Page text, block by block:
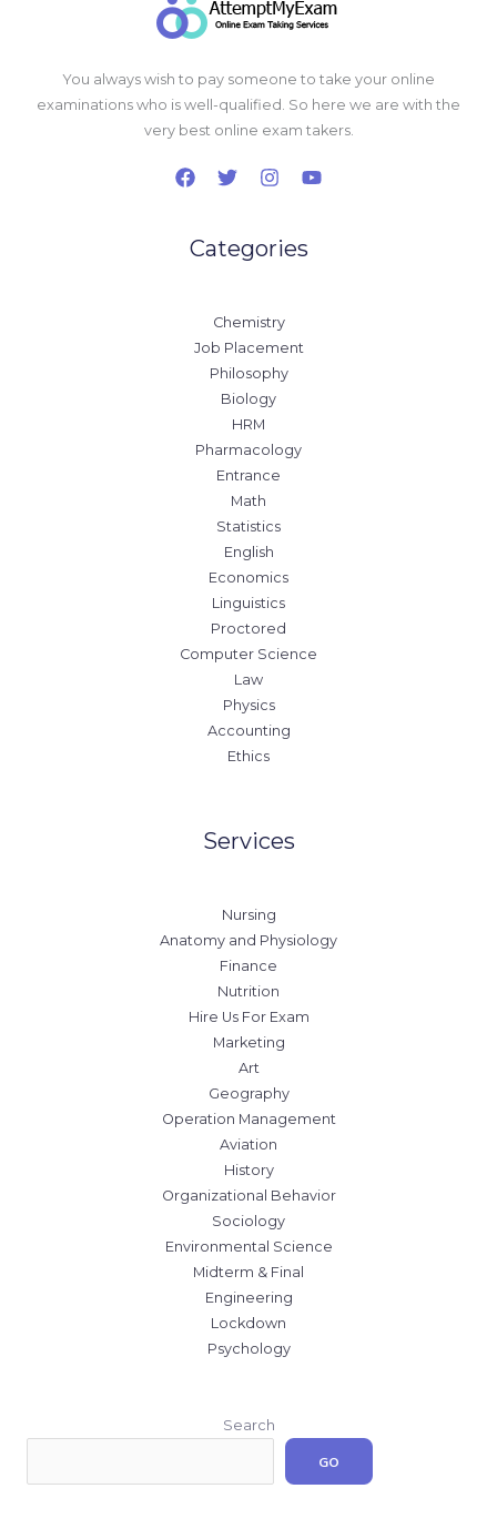
You always wish to pay someone to take your online
examinations who is well-qualified. So here we are with the
very best online exam takers.
Categories
Chemistry
Job Placement
Philosophy
Biology
HRM
Pharmacology
Entrance
Math
Statistics
English
Economics
Linguistics
Proctored
Computer Science
Law
Physics
Accounting
Ethics
Services
Nursing
Anatomy and Physiology
Finance
Nutrition
Hire Us For Exam
Marketing
Art
Geography
Operation Management
Aviation
History
Organizational Behavior
Sociology
Environmental Science
Midterm & Final
Engineering
Lockdown
Psychology
Search
GO